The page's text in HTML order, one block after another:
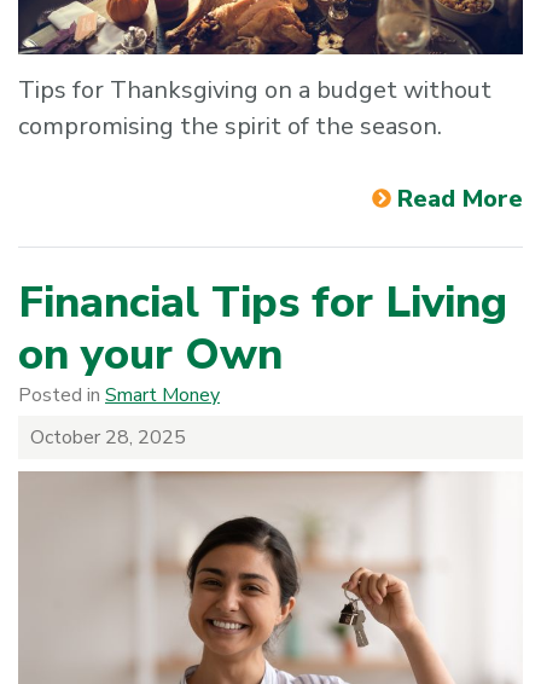
Tips for Thanksgiving on a budget without
compromising the spirit of the season.
Read More
Financial Tips for Living
on your Own
Posted in Smart Money
October 28, 2025